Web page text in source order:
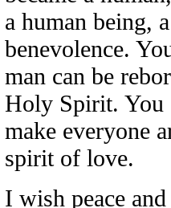
a human being,
benevolence.
man can be
Holy Spirit. You
make everyone
spirit of love.
I wish peace